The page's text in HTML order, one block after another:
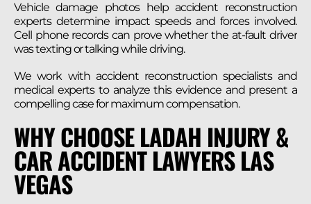
Vehicle damage photos help accident reconstruction
experts determine impact speeds and forces involved.
Cell phone records can prove whether the at-fault driver
was texting or talking while driving.
We work with accident reconstruction specialists and
medical experts to analyze this evidence and present a
compelling case for maximum compensation.
WHY CHOOSE LADAH INJURY &
CAR ACCIDENT LAWYERS LAS
VEGAS